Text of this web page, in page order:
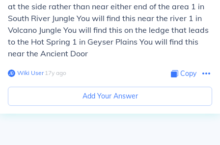
at the side rather than near either end of the area 1 in
South River Jungle You will find this near the river 1 in
Volcano Jungle You will find this on the ledge that leads
to the Hot Spring 1 in Geyser Plains You will find this
near the Ancient Door
Wiki User∙17y ago Copy
Add Your Answer